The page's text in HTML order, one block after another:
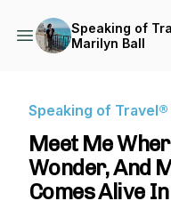
Speaking of
Marilyn Ball
Speaking of
Meet Me
Wonder, And
Comes Alive